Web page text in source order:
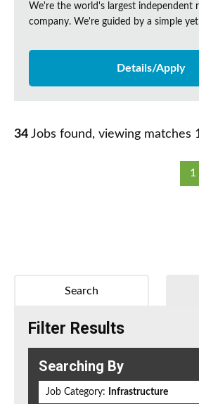
We're the world's largest independent
company. We're guided by a simple
Details/Apply
34 Jobs found, viewing matches
1
Search
Filter Results
Searching By
Job Category: Infrastructure